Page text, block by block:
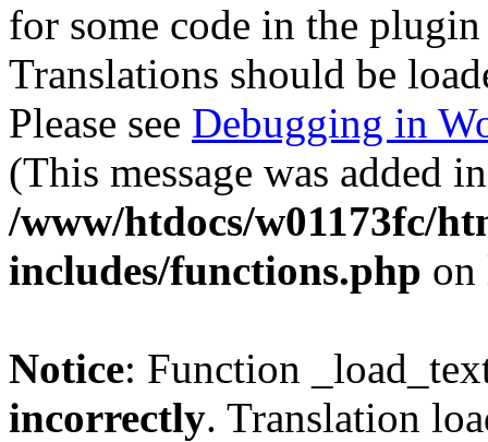
for some code in the
Translations should be
Please see Debugging in
(This message was added
/www/htdocs/w01173fc/
includes/functions.php
Notice: Function
incorrectly. Translation